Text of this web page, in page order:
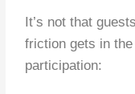
It’s not that
friction gets in
participation: